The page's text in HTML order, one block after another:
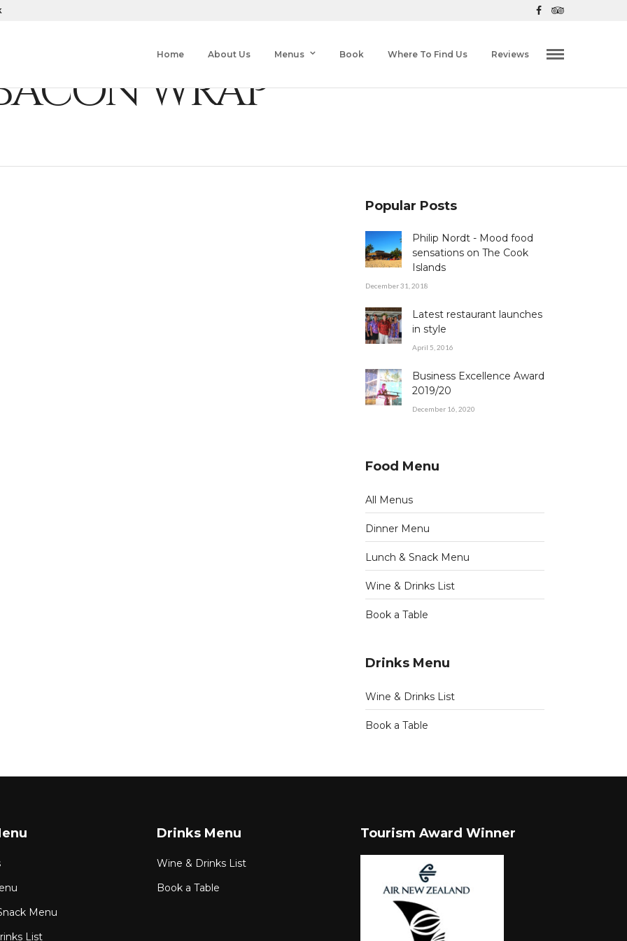
Home About Us Menus Book Where To Find Us Reviews
WRAP
Popular Posts
Philip Nordt - Mood food
sensations on The Cook
Islands
December 31, 2018
Latest restaurant launches
in style
April 5, 2016
Business Excellence Award
2019/20
December 16, 2020
Food Menu
All Menus
Dinner Menu
Lunch & Snack Menu
Wine & Drinks List
Book a Table
Drinks Menu
Wine & Drinks List
Book a Table
Menu
List
Drinks Menu
Wine & Drinks List
Book a Table
Tourism Award Winner